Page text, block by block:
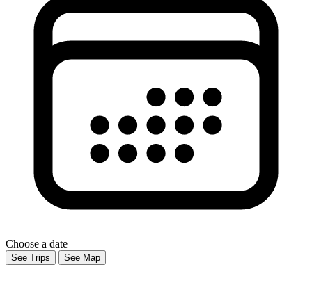
Choose a date
See Trips See Map